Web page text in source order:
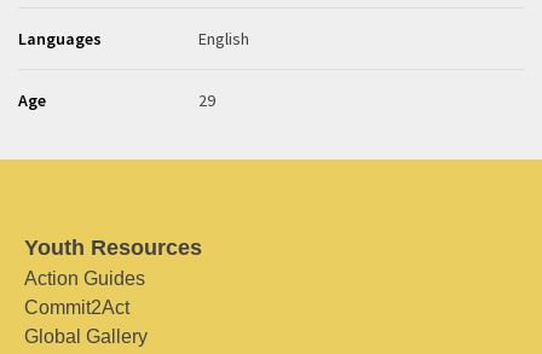
Languages English
Age 29
Youth Resources
Action Guides
Commit2Act
Global Gallery